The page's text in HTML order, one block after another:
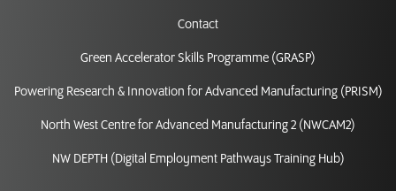
Contact
Green Accelerator Skills Programme (GRASP)
Powering Research & Innovation for Advanced Manufacturing (PRISM)
North West Centre for Advanced Manufacturing 2 (NWCAM2)
NW DEPTH (Digital Employment Pathways Training Hub)